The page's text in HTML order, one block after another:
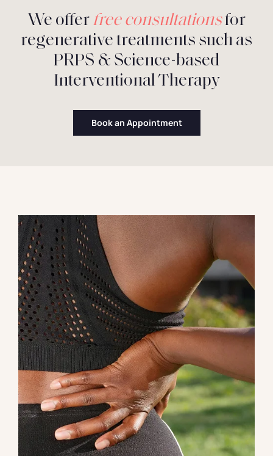
We offer free consultationsfor
regenerative treatments such as
PRPS & Science-based
Interventional Therapy
Book an Appointment